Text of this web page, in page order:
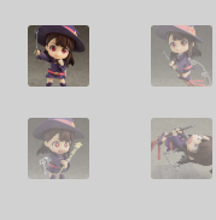
My Account
About Us